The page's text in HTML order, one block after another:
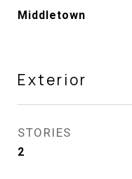
Middletown
Exterior
STORIES
2